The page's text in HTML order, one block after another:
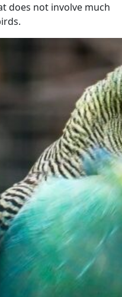
does not involve much